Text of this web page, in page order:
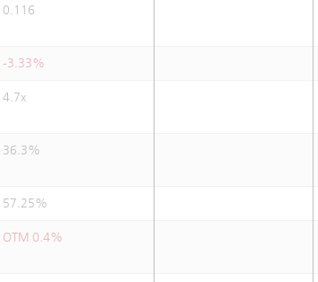
0.116
-3.33%
4.7x
36.3%
57.25%
OTM 0.4%